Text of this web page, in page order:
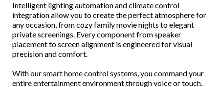
Intelligent lighting automation and climate control
integration allow you to create the perfect atmosphere for
any occasion, from cozy family movie nights to elegant
private screenings. Every component from speaker
placement to screen alignment is engineered for visual
precision and comfort.
With our smart home control systems, you command your
entire entertainment environment through voice or touch.